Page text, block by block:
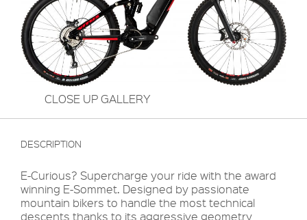
CLOSE UP GALLERY
DESCRIPTION
E-Curious? Supercharge your ride with the award
winning E-Sommet. Designed by passionate
mountain bikers to handle the most technical
descents thanks to its aggressive geometry